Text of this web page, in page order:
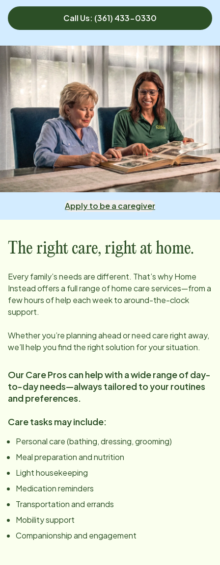
Call Us: (361) 433-0330
Apply to be a caregiver
The right care, right at home.
Every family’s needs are different. That’s why Home
Instead offers a full range of home care services—from a
few hours of help each week to around-the-clock
support.
Whether you’re planning ahead or need care right away,
we’ll help you find the right solution for your situation.
Our Care Pros can help with a wide range of day-
to-day needs—always tailored to your routines
and preferences.
Care tasks may include:
Personal care (bathing, dressing, grooming)
Meal preparation and nutrition
Light housekeeping
Medication reminders
Transportation and errands
Mobility support
Companionship and engagement